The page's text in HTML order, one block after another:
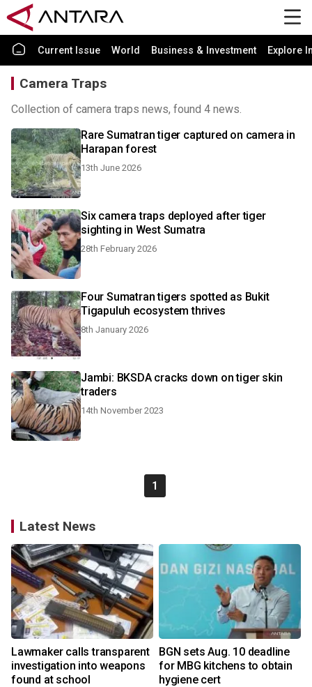
Current Issue World Business & Investment Explore
Camera Traps
Collection of camera traps news, found 4 news.
Rare Sumatran tiger captured on camera in
Harapan forest
13th June 2026
Six camera traps deployed after tiger
sighting in West Sumatra
28th February 2026
Four Sumatran tigers spotted as Bukit
Tigapuluh ecosystem thrives
8th January 2026
Jambi: BKSDA cracks down on tiger skin
traders
14th November 2023
1
Latest News
Lawmaker calls transparent
investigation into weapons
found at school
BGN sets Aug. 10 deadline
for MBG kitchens to obtain
hygiene cert